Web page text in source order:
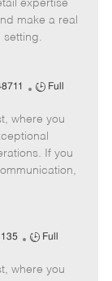
e
expertise
make a real
setting.
J
b
T
y
p
Full
where you
If you
J
b
Full
where you